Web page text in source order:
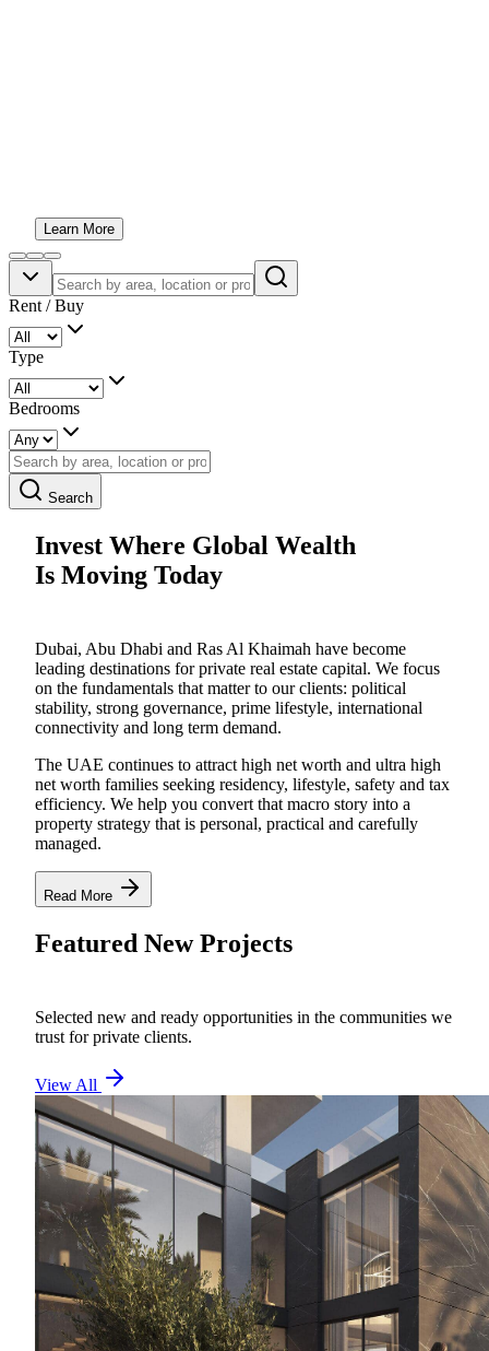
Learn More
Rent / Buy
Type
Bedrooms
Search
Invest Where Global Wealth
Is Moving Today
Dubai, Abu Dhabi and Ras Al Khaimah have become
leading destinations for private real estate capital. We focus
on the fundamentals that matter to our clients: political
stability, strong governance, prime lifestyle, international
connectivity and long term demand.
The UAE continues to attract high net worth and ultra high
net worth families seeking residency, lifestyle, safety and tax
efficiency. We help you convert that macro story into a
property strategy that is personal, practical and carefully
managed.
Read More
Featured New Projects
Selected new and ready opportunities in the communities we
trust for private clients.
View All